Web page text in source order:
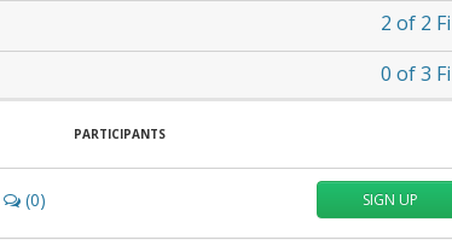
2 of 2
0 of3
PARTICIPANTS
(0) SIGN UP